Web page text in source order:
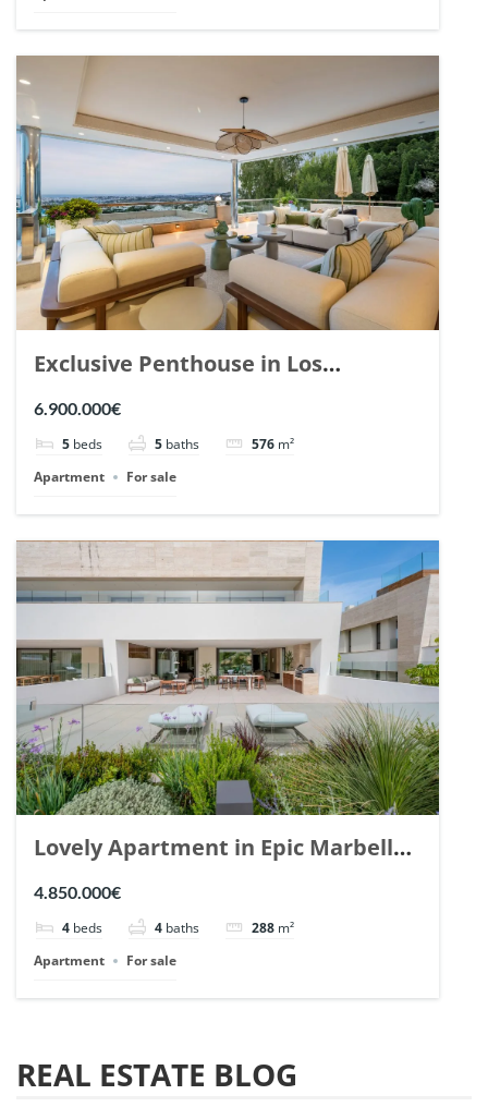
Exclusive Penthouse in Los
Arrayanes, Nueva Andalucia. | Ref.
6.900.000€
5 beds 5 baths 576 m²
Apartment
For sale
Lovely Apartment in Epic Marbella.
| Ref. 148727.
4.850.000€
4 beds 4 baths 288 m²
Apartment
For sale
REAL ESTATE BLOG